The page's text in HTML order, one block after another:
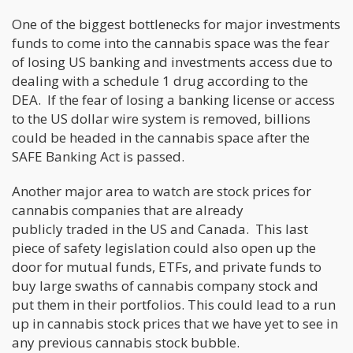
One of the biggest bottlenecks for major investments
funds to come into the cannabis space was the fear
of losing US banking and investments access due to
dealing with a schedule 1 drug according to the
DEA. If the fear of losing a banking license or access
to the US dollar wire system is removed, billions
could be headed in the cannabis space after the
SAFE Banking Act is passed.
Another major area to watch are stock prices for
cannabis companies that are already
publicly traded in the US and Canada. This last
piece of safety legislation could also open up the
door for mutual funds, ETFs, and private funds to
buy large swaths of cannabis company stock and
put them in their portfolios. This could lead to a run
up in cannabis stock prices that we have yet to see in
any previous cannabis stock bubble.